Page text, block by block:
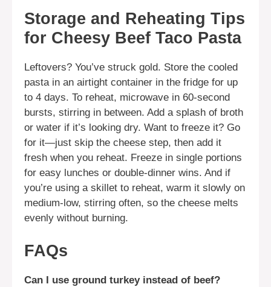
Storage and Reheating Tips
for Cheesy Beef Taco Pasta
Leftovers? You’ve struck gold. Store the cooled
pasta in an airtight container in the fridge for up
to 4 days. To reheat, microwave in 60-second
bursts, stirring in between. Add a splash of broth
or water if it’s looking dry. Want to freeze it? Go
for it—just skip the cheese step, then add it
fresh when you reheat. Freeze in single portions
for easy lunches or double-dinner wins. And if
you’re using a skillet to reheat, warm it slowly on
medium-low, stirring often, so the cheese melts
evenly without burning.
FAQs
Can I use ground turkey instead of beef?